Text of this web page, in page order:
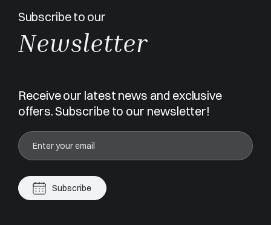
Subscribe to our
Newsletter
Receive our latest news and exclusive
offers. Subscribe to our newsletter!
Subscribe